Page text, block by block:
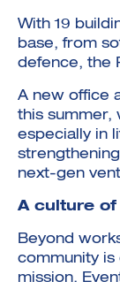
With 19
base, from
defence, the
A new office
this summer,
especially in
next-gen
A culture
Beyond
community is
mission.